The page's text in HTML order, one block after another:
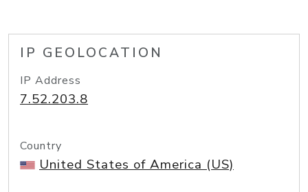
IP GEOLOCATION
IP Address
7.52.203.8
Country
United States of America (US)